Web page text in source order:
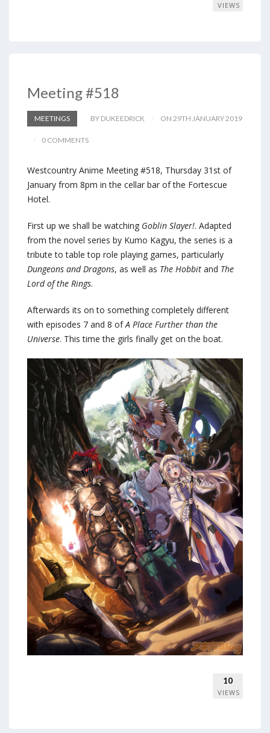
VIEWS
Meeting #518
MEETINGS BY DUKEEDRICK ON 29TH JANUARY 2019
0 COMMENTS
Westcountry Anime Meeting #518, Thursday 31st of
January from 8pm in the cellar bar of the Fortescue
Hotel.
First up we shall be watching Goblin Slayer!. Adapted
from the novel series by Kumo Kagyu, the series is a
tribute to table top role playing games, particularly
Dungeons and Dragons, as well as The Hobbit and The
Lord of the Rings.
Afterwards its on to something completely different
with episodes 7 and 8 ofA Place Further than the
Universe. This time the girls finally get on the boat.
10
VIEWS